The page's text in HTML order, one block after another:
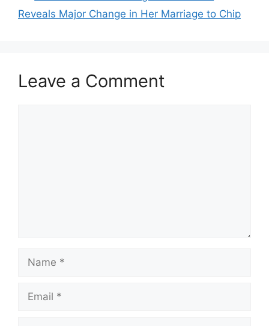
Reveals Major Change in Her Marriage to Chip
Leave a Comment